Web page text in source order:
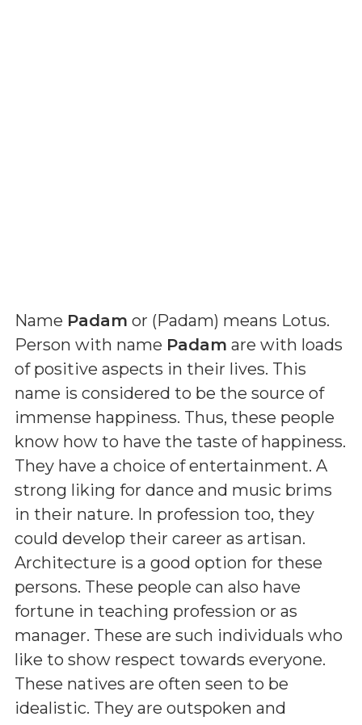
Name Padam or (Padam) means Lotus.
Person with name Padam are with loads
of positive aspects in their lives. This
name is considered to be the source of
immense happiness. Thus, these people
know how to have the taste of happiness.
They have a choice of entertainment. A
strong liking for dance and music brims
in their nature. In profession too, they
could develop their career as artisan.
Architecture is a good option for these
persons. These people can also have
fortune in teaching profession or as
manager. These are such individuals who
like to show respect towards everyone.
These natives are often seen to be
idealistic. They are outspoken and